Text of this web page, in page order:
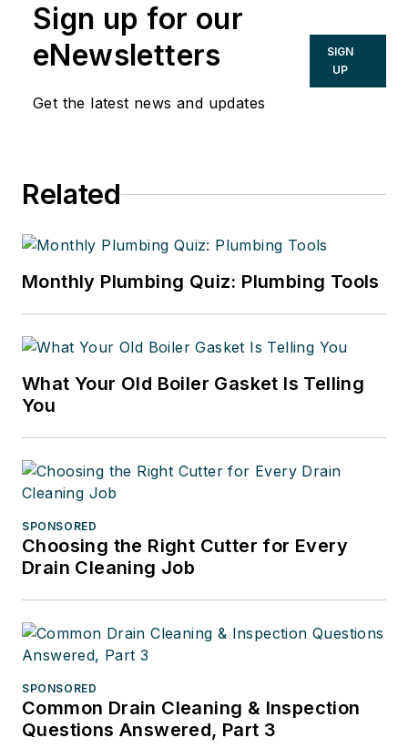
Sign up for our
eNewsletters
Get the latest news and updates
SIGN
UP
Related
Monthly Plumbing Quiz: Plumbing Tools
What Your Old Boiler Gasket Is Telling
You
SPONSORED
Choosing the Right Cutter for Every
Drain Cleaning Job
SPONSORED
Common Drain Cleaning & Inspection
Questions Answered, Part 3